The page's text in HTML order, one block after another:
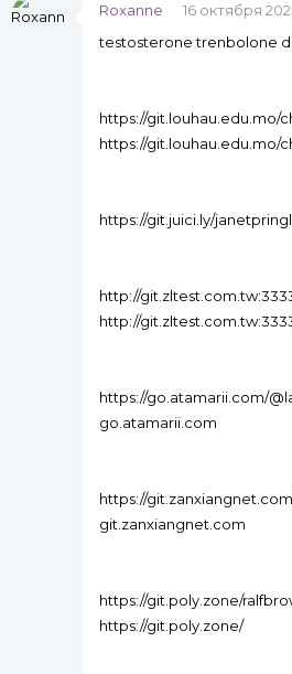
Roxanne
16 октября
testosterone trenbolone
https://git.louhau.edu.mo/
https://git.louhau.edu.mo/
https://git.juici.ly/
http://
http://
https://go.atamarii.com/
go.atamarii.com
https://
git.zanxiangnet.com
https://git.poly.zone/
https://git.poly.zone/